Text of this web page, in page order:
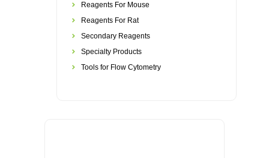
Reagents For Mouse
Reagents For Rat
Secondary Reagents
Specialty Products
Tools for Flow Cytometry